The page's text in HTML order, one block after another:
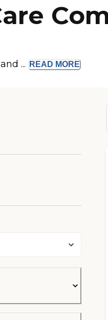
... READ MORE